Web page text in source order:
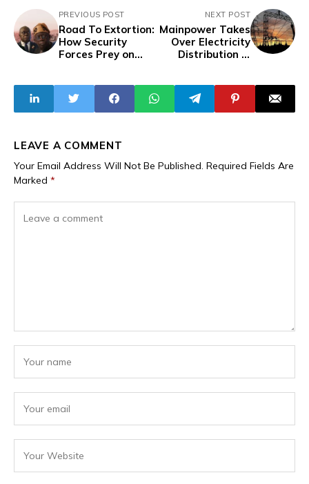
PREVIOUS POST
Road To Extortion:
How Security
Forces Prey on
Lome-Accra
Route - Part II
NEXT POST
Mainpower Takes
Over Electricity
Distribution In
LEAVE A COMMENT
Your Email Address Will Not Be Published. Required Fields Are
Marked *